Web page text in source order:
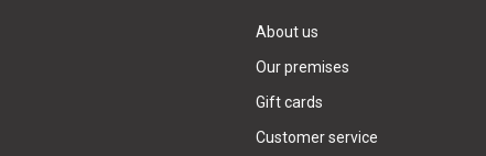
About us
Our premises
Gift cards
Customer service